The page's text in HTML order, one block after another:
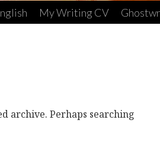
My Writing CV
archive. Perhaps searching